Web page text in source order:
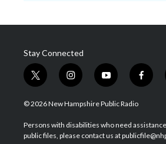
Stay Connected
t
w
i
t
e
i
n
s
a
g
y
o
u
u
b
f
a
b
o
© 2026 New Hampshire Public Radio
Persons with disabilities who need
public files, please contact us at